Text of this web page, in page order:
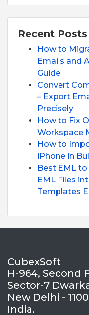
Recent Posts
How to
Emails and
Guide
Convert
– Export
Precisely
How to Fix
Workspace
How to
iPhone in
Best EML to
EML Files
Templates
CubexSoft
H-964, Second
Sector-7
New Delhi -
India.